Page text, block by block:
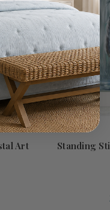
Art Standing